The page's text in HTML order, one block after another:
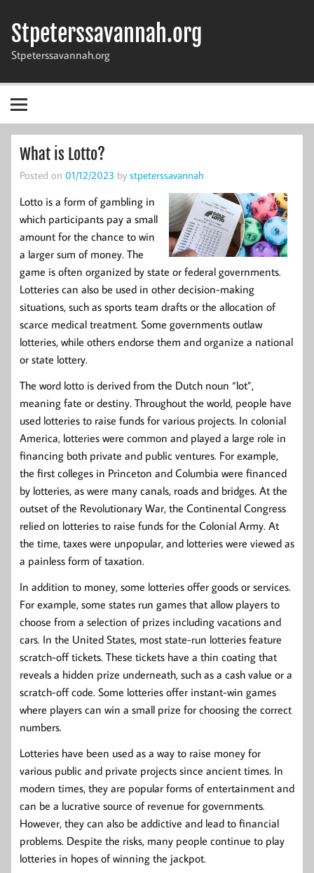
content
Stpeterssavannah.org
Stpeterssavannah.org
What is Lotto?
Posted on 01/12/2023 by stpeterssavannah
Lotto is a form of gambling in
which participants pay a small
amount for the chance to win
a larger sum of money. The
game is often organized by state or federal governments.
Lotteries can also be used in other decision-making
situations, such as sports team drafts or the allocation of
scarce medical treatment. Some governments outlaw
lotteries, while others endorse them and organize a national
or state lottery.
The word lotto is derived from the Dutch noun “lot”,
meaning fate or destiny. Throughout the world, people have
used lotteries to raise funds for various projects. In colonial
America, lotteries were common and played a large role in
financing both private and public ventures. For example,
the first colleges in Princeton and Columbia were financed
by lotteries, as were many canals, roads and bridges. At the
outset of the Revolutionary War, the Continental Congress
relied on lotteries to raise funds for the Colonial Army. At
the time, taxes were unpopular, and lotteries were viewed as
a painless form of taxation.
In addition to money, some lotteries offer goods or services.
For example, some states run games that allow players to
choose from a selection of prizes including vacations and
cars. In the United States, most state-run lotteries feature
scratch-off tickets. These tickets have a thin coating that
reveals a hidden prize underneath, such as a cash value or a
scratch-off code. Some lotteries offer instant-win games
where players can win a small prize for choosing the correct
numbers.
Lotteries have been used as a way to raise money for
various public and private projects since ancient times. In
modern times, they are popular forms of entertainment and
can be a lucrative source of revenue for governments.
However, they can also be addictive and lead to financial
problems. Despite the risks, many people continue to play
lotteries in hopes of winning the jackpot.